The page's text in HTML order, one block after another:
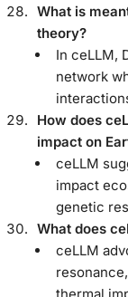
What is
theory?
In ceLLM,
network
How does
impact on
ceLLM
impact
genetic
What does
ceLLM